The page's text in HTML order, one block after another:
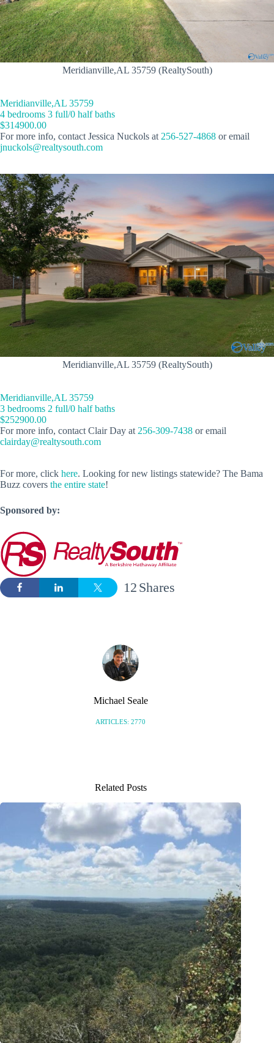
Meridianville,AL 35759 (RealtySouth)
Meridianville,AL 35759
4 bedrooms 3 full/0 half baths
$314900.00
For more info, contact Jessica Nuckols at256-527-4868 or email
jnuckols@realtysouth.com
Meridianville,AL 35759 (RealtySouth)
Meridianville,AL 35759
3 bedrooms 2 full/0 half baths
$252900.00
For more info, contact Clair Day at 256-309-7438 or email
clairday@realtysouth.com
For more, click here. Looking for new listings statewide? The Bama
Buzz covers the entire state!
Sponsored by:
Shares
12
Michael Seale
ARTICLES: 2770
Related Posts